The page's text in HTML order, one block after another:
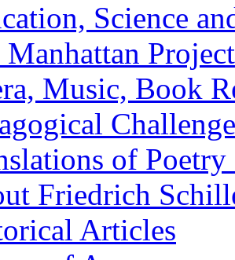
Science
Manhattan Project
Music, Book
of Poetry
Friedrich
Articles